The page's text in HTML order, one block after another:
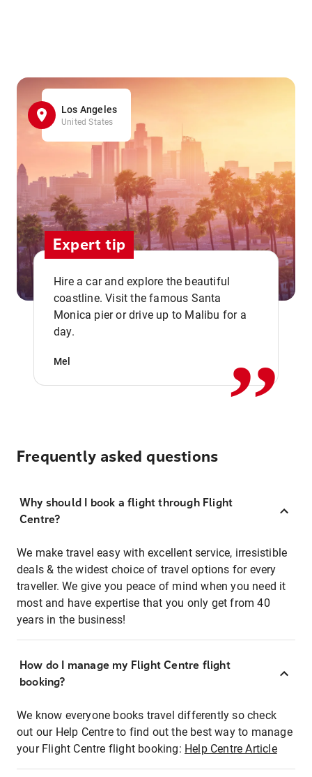
Los Angeles
United States
Expert tip
Hire a car and explore the beautiful
coastline. Visit the famous Santa
Monica pier or drive up to Malibu for a
day.
Mel ,,
Frequently asked questions
Why should I book a flight through Flight
Centre?
We make travel easy with excellent service, irresistible
deals & the widest choice of travel options for every
traveller. We give you peace of mind when you need it
most and have expertise that you only get from 40
years in the business!
How do I manage my Flight Centre flight
booking?
We know everyone books travel differently so check
out our Help Centre to find out the best way to manage
your Flight Centre flight booking: Help Centre Article